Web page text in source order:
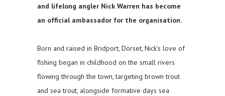
and lifelong angler Nick Warren has become
an official ambassador for the organisation.
Born and raised in Bridport, Dorset, Nick’s love of
fishing began in childhood on the small rivers
flowing through the town, targeting brown trout
and sea trout, alongside formative days sea